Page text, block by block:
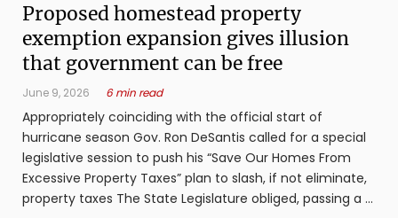
Proposed homestead property
exemption expansion gives illusion
that government can be free
June 9, 2026 6 min read
Appropriately coinciding with the official start of
hurricane season Gov. Ron DeSantis called for a special
legislative session to push his “Save Our Homes From
Excessive Property Taxes” plan to slash, if not eliminate,
property taxes The State Legislature obliged, passing a ...